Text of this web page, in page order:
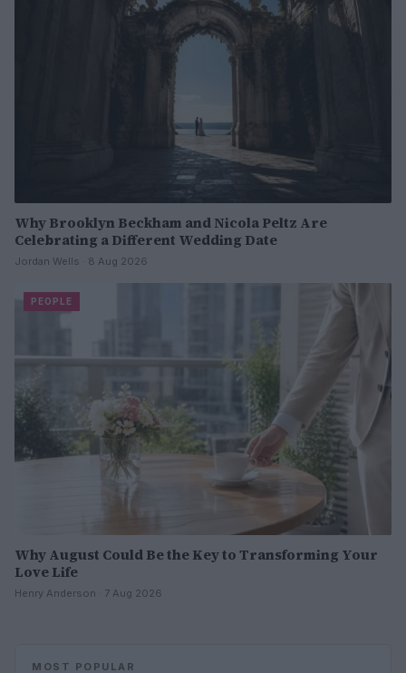
Why Brooklyn Beckham and Nicola Peltz Are
Celebrating a Different Wedding Date
Jordan Wells · 8 Aug 2026
PEOPLE
Why August Could Be the Key to Transforming Your
Love Life
Henry Anderson · 7 Aug 2026
MOST POPULAR